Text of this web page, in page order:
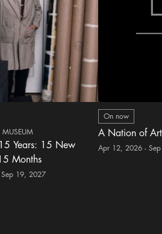
MUSEUM
Years: 15 New
Months
19, 2027
On now
A Nation of
Apr 12, 2026 -